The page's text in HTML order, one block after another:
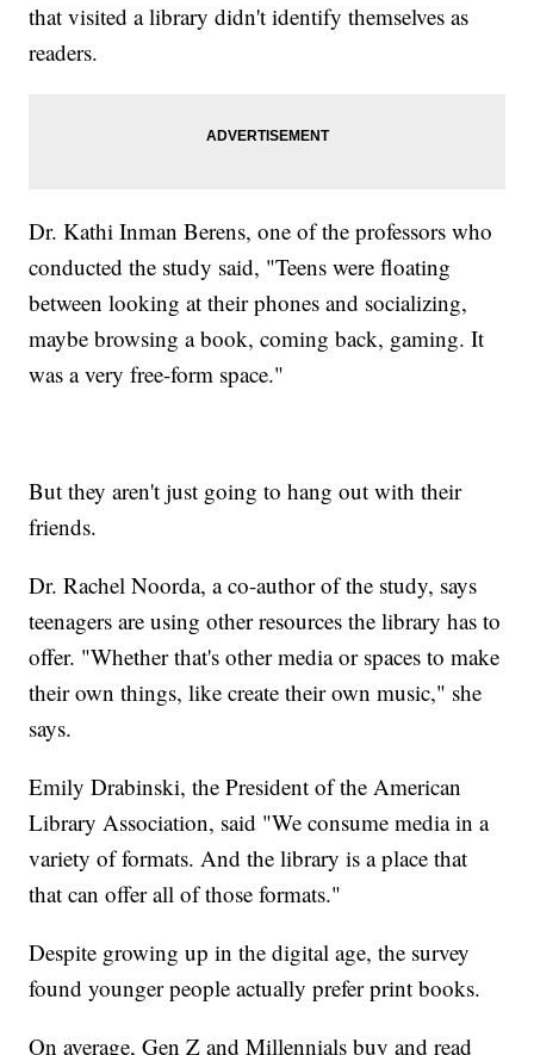
that visited a library didn't identify themselves as
readers.
Dr. Kathi Inman Berens, one of the professors who
conducted the study said, "Teens were floating
between looking at their phones and socializing,
maybe browsing a book, coming back, gaming. It
was a very free-form space."
But they aren't just going to hang out with their
friends.
Dr. Rachel Noorda, a co-author of the study, says
teenagers are using other resources the library has to
offer. "Whether that's other media or spaces to make
their own things, like create their own music," she
says.
Emily Drabinski, the President of the American
Library Association, said "We consume media in a
variety of formats. And the library is a place that
that can offer all of those formats."
Despite growing up in the digital age, the survey
found younger people actually prefer print books.
On average, Gen Z and Millennials buy and read